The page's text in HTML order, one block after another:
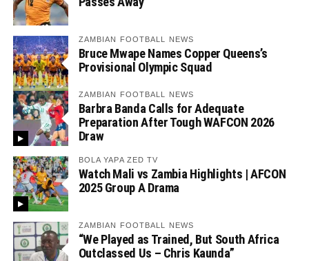
ZAMBIAN FOOTBALL NEWS
Bruce Mwape Names Copper Queens’s
Provisional Olympic Squad
ZAMBIAN FOOTBALL NEWS
Barbra Banda Calls for Adequate
Preparation After Tough WAFCON 2026
Draw
BOLA YAPA ZED TV
Watch Mali vs Zambia Highlights | AFCON
2025 Group A Drama
ZAMBIAN FOOTBALL NEWS
“We Played as Trained, But South Africa
Outclassed Us – Chris Kaunda”